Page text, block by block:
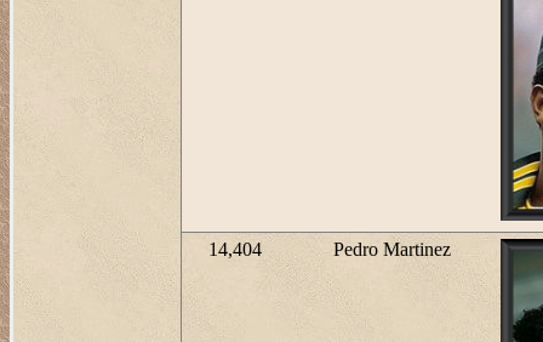
14,404 Pedro Martinez